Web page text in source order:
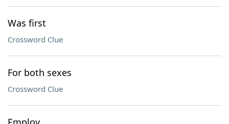
Was first
Crossword Clue
For both sexes
Crossword Clue